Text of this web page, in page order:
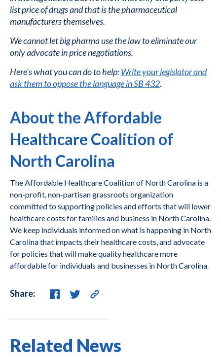
list price of drugs and that is the pharmaceutical
manufacturers themselves.
We cannot let big pharma use the law to eliminate our
only advocate in price negotiations.
Here’s what you can do to help:Write your legislator and
ask them to oppose the language in SB 432.
About the Affordable
Healthcare Coalition of
North Carolina
The Affordable Healthcare Coalition of North Carolina is a
non-profit, non-partisan grassroots organization
committed to supporting policies and efforts that will lower
healthcare costs for families and business in North Carolina.
We keep individuals informed on what is happening in North
Carolina that impacts their healthcare costs, and advocate
for policies that will make quality healthcare more
affordable for individuals and businesses in North Carolina.
Share:
Related News